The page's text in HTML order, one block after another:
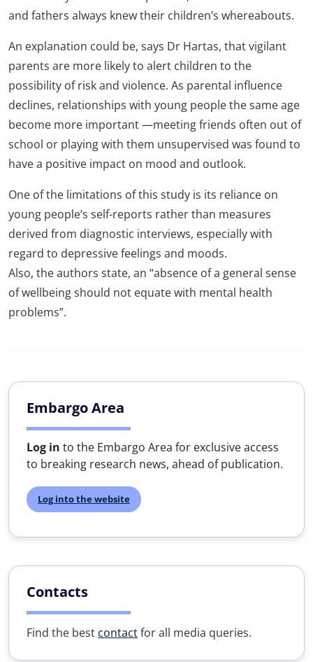
and fathers always knew their children’s whereabouts.
An explanation could be, says Dr Hartas, that vigilant
parents are more likely to alert children to the
possibility of risk and violence. As parental influence
declines, relationships with young people the same age
become more important —meeting friends often out of
school or playing with them unsupervised was found to
have a positive impact on mood and outlook.
One of the limitations of this study is its reliance on
young people’s self-reports rather than measures
derived from diagnostic interviews, especially with
regard to depressive feelings and moods.
Also, the authors state, an “absence of a general sense
of wellbeing should not equate with mental health
problems”.
Embargo Area
Log in to the Embargo Area for exclusive access
to breaking research news, ahead of publication.
Log into the website
Contacts
Find the best contactfor all media queries.